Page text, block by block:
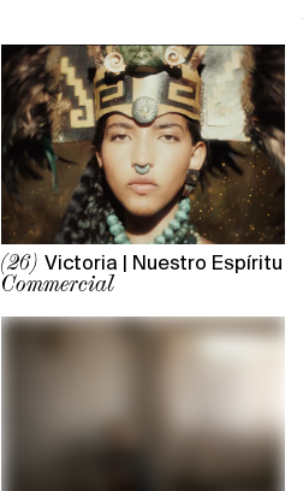
(26) Victoria | Nuestro Espíritu
Commercial